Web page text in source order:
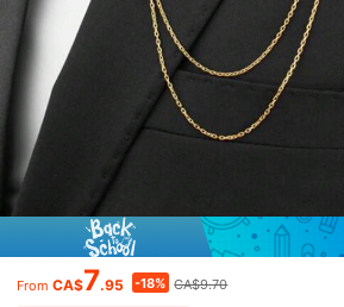
From CA$7.95 -18% CA$9.70